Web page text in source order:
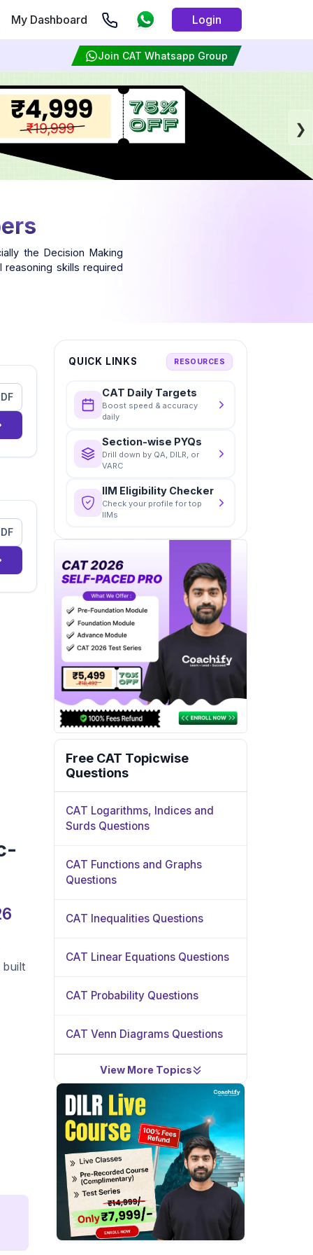
My Dashboard Login
Join CAT Whatsapp Group
the Decision Making
skills required
built
QUICK LINKS RESOURCES
CAT Daily Targets
Boost speed & accuracy
daily
Section-wise PYQs
Drill down by QA, DILR, or
VARC
IIM Eligibility Checker
Check your profile for top
IIMs
Free CAT Topicwise
Questions
CAT Logarithms, Indices and
Surds Questions
CAT Functions and Graphs
Questions
CAT Inequalities Questions
CAT Linear Equations Questions
CAT Probability Questions
CAT Venn Diagrams Questions
View More Topics